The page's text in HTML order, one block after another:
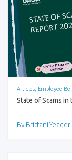
Articles, Employee
State of Scams in
By Brittani Yeager